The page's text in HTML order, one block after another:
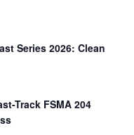
Series 2026: Clean
Track FSMA 204